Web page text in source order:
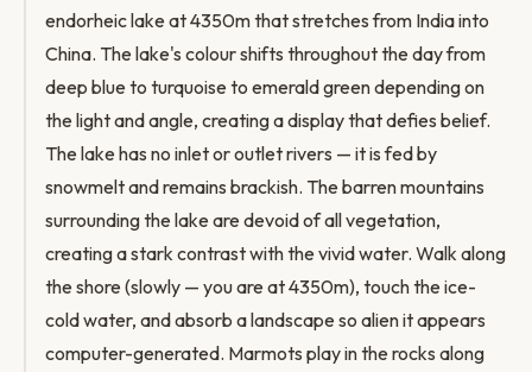
endorheic lake at 4350m that stretches from India into
China. The lake's colour shifts throughout the day from
deep blue to turquoise to emerald green depending on
the light and angle, creating a display that defies belief.
The lake has no inlet or outlet rivers — it is fed by
snowmelt and remains brackish. The barren mountains
surrounding the lake are devoid of all vegetation,
creating a stark contrast with the vivid water. Walk along
the shore (slowly — you are at 4350m), touch the ice-
cold water, and absorb a landscape so alien it appears
computer-generated. Marmots play in the rocks along